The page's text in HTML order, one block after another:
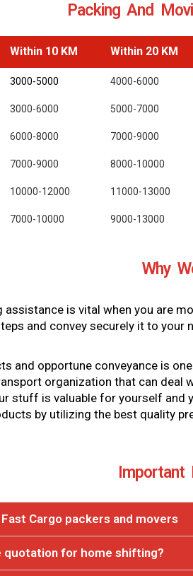
Packing And
Within 10 KM Within 20 KM
3000-5000 4000-6000
3000-6000 5000-7000
6000-8000 7000-9000
7000-9000 8000-10000
10000-12000 11000-13000
7000-10000 9000-13000
Why
assistance is vital when you are
and convey securely it to your
and opportune conveyance is
organization that can deal
stuff is valuable for yourself and
by utilizing the best quality
Cargo packers and movers
quotation for home shifting?